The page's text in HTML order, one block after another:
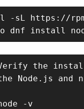
-sL https://
dnf install
the
Node.js and
-v